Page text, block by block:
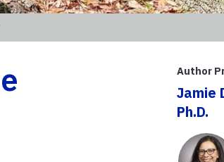
Author
Jamie
Ph.D.